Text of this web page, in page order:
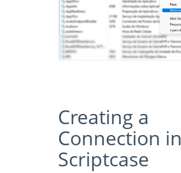
Creating a
Connection in
Scriptcase